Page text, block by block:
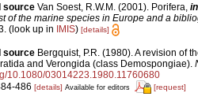
source Van Soest, R.W.M. (2001). Porifera, in
of the marine species in Europe and a
(look up in IMIS) [details]
source Bergquist, P.R. (1980). A revision of
and Verongida (class Demospongiae).
10.1080/03014223.1980.11760680
486 [details] Available for editors [request]